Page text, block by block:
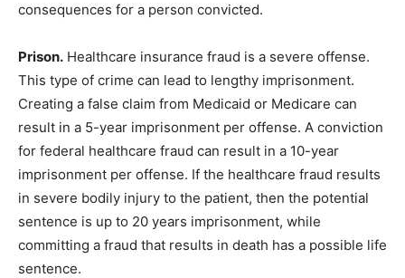
consequences for a person convicted.
Prison. Healthcare insurance fraud is a severe offense.
This type of crime can lead to lengthy imprisonment.
Creating a false claim from Medicaid or Medicare can
result in a 5-year imprisonment per offense. A conviction
for federal healthcare fraud can result in a 10-year
imprisonment per offense. If the healthcare fraud results
in severe bodily injury to the patient, then the potential
sentence is up to 20 years imprisonment, while
committing a fraud that results in death has a possible life
sentence.